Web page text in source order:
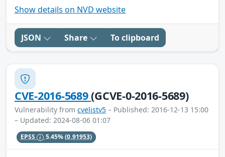
Show details on NVD website
JSON Share To clipboard
CVE-2016-5689(GCVE-0-2016-5689)
Vulnerability from cvelistv5 – Published: 2016-12-13 15:00
– Updated: 2024-08-06 01:07
EPSS 5.45%(0.91953)